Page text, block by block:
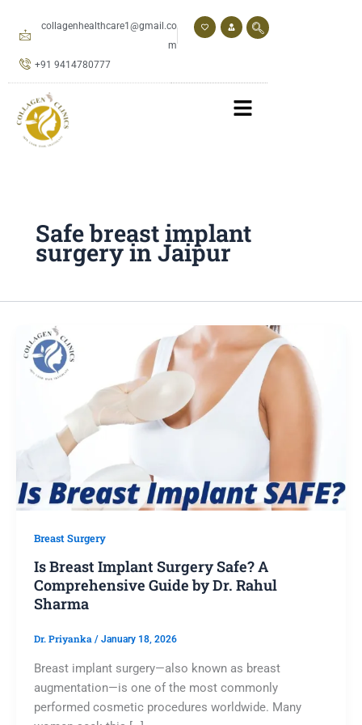
collagenhealthcare1@gmail.co
m
+91 9414780777
Safe breast implant
surgery in Jaipur
Breast Surgery
Is Breast Implant Surgery Safe? A
Comprehensive Guide by Dr. Rahul
Sharma
Dr. Priyanka / January 18, 2026
Breast implant surgery—also known as breast
augmentation—is one of the most commonly
performed cosmetic procedures worldwide. Many